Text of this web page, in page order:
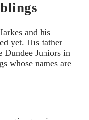
and his
yet. His father
Dundee Juniors in
whose names are